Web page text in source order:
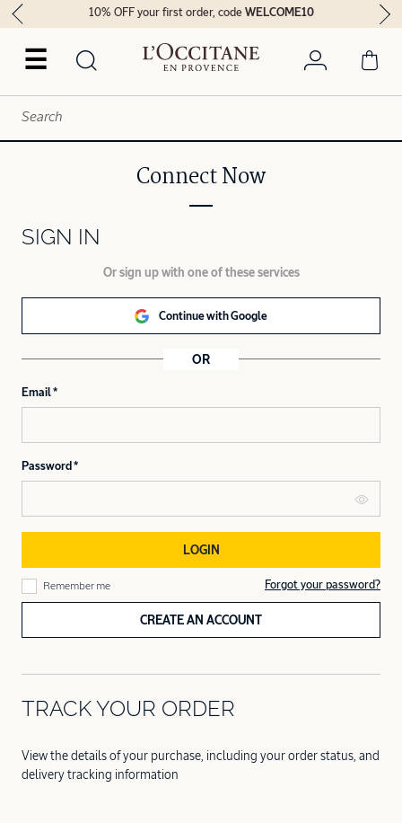
☰
10% OFF your first order, code WELCOME10
Connect Now
SIGN IN
Or sign up with one of these services
Continue with Google
OR
Email
Password
LOGIN
Remember me Forgot your password?
CREATE AN ACCOUNT
TRACK YOUR ORDER
View the details of your purchase, including your order status, and
delivery tracking information